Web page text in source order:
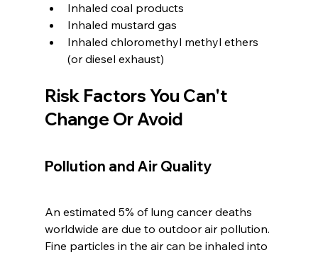
Inhaled coal products
Inhaled mustard gas
Inhaled chloromethyl methyl ethers
(or diesel exhaust)
Risk Factors You Can't
Change Or Avoid
Pollution and Air Quality
An estimated 5% of lung cancer deaths
worldwide are due to outdoor air pollution.
Fine particles in the air can be inhaled into